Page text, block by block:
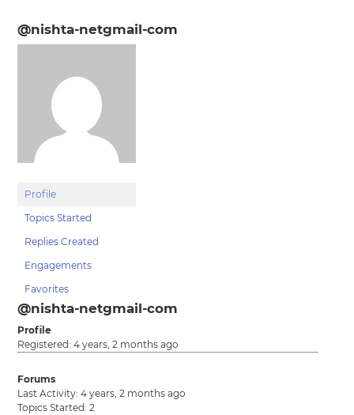
@nishta-netgmail-com
Profile
Topics Started
Replies Created
Engagements
Favorites
@nishta-netgmail-com
Profile
Registered: 4 years, 2 months ago
Forums
Last Activity: 4 years, 2 months ago
Topics Started: 2